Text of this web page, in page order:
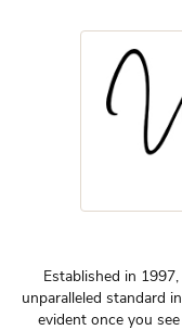
Established in
unparalleled standard
evident once you